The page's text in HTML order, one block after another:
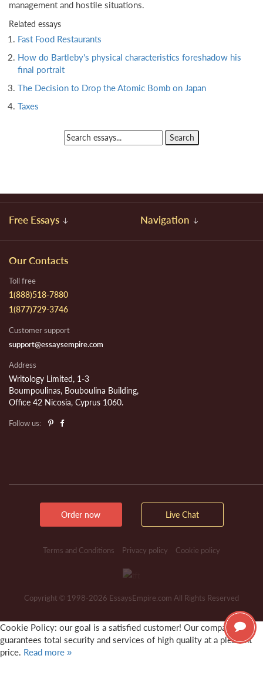
management and hostile situations.
Related essays
Fast Food Restaurants
How do Bartleby's physical characteristics foreshadow his
final portrait
The Decision to Drop the Atomic Bomb on Japan
Taxes
Free Essays Navigation
Our Contacts
Toll free
1(888)518-7880
1(877)729-3746
Customer support
support@essaysempire.com
Address
Writology Limited, 1-3
Boumpoulinas, Bouboulina Building,
Office 42 Nicosia, Cyprus 1060.
Follow us:
Order now Live Chat
Terms and Conditions Privacy policy Cookie policy
Copyright © 1998-2026 EssaysEmpire.com All Rights Reserved
Cookie Policy: our goal is a satisfied customer! Our company
guarantees total security and services of high quality at a pleasant
price. Read more »